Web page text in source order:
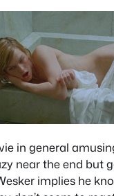
in general
near the end but
implies he